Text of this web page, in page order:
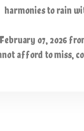
harmoniesto rain
07, 2026
afford to miss,